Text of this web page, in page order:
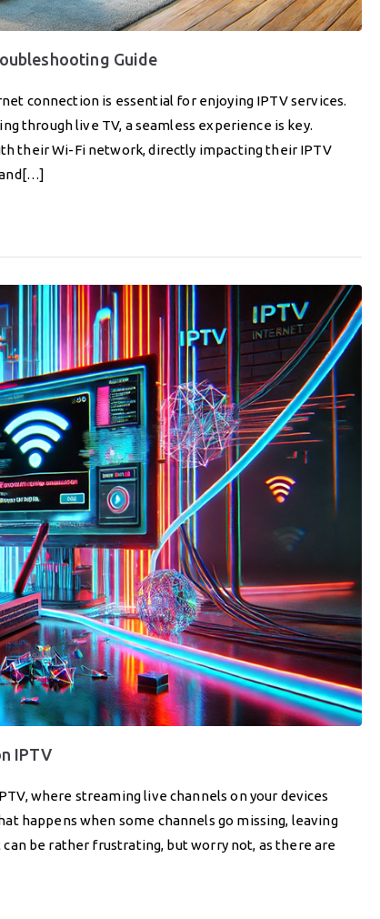
Guide
connection is essential for enjoying IPTV services.
through live TV, a seamless experience is key.
their Wi-Fi network, directly impacting their IPTV
IPTV
where streaming live channels on your devices
happens when some channels go missing, leaving
be rather frustrating, but worry not, as there are